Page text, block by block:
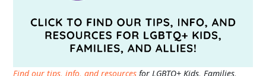
Find our tips, info, and resources for LGBTQ+ Kids, Families,